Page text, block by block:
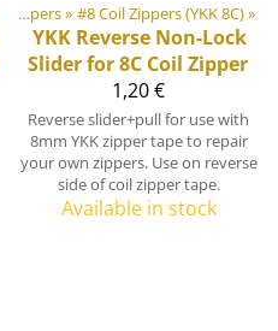
Zippers‪» #8 Coil Zippers (YKK 8C)‪»
YKK Reverse Non-Lock
Slider for 8C Coil Zipper
1,20 €
Reverse slider+pull for use with
8mm YKK zipper tape to repair
your own zippers. Use on reverse
side of coil zipper tape.
Available in stock